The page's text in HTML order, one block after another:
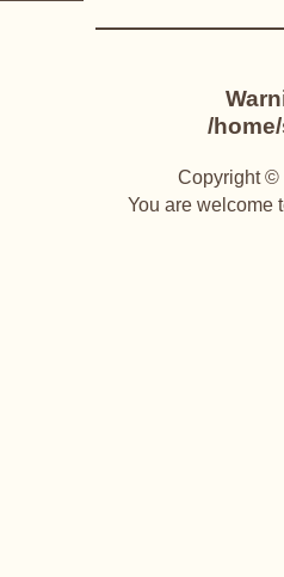
/
Copyright ©
You are welcome